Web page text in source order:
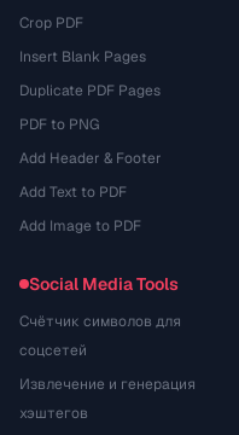
Crop PDF
Insert Blank Pages
Duplicate PDF Pages
PDF to PNG
Add Header & Footer
Add Text to PDF
Add Image to PDF
Social Media Tools
Счётчик символов для
соцсетей
Извлечение и генерация
хэштегов